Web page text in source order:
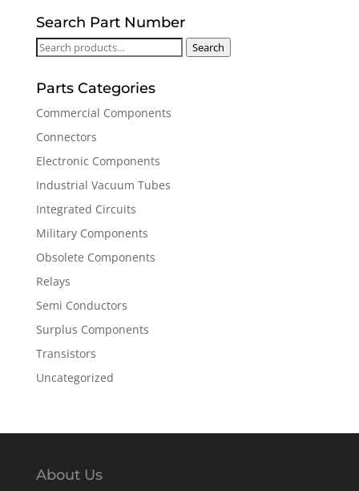
Search Part Number
Search
Search
Parts Categories
Commercial Components
Connectors
Electronic Components
Industrial Vacuum Tubes
Integrated Circuits
Military Components
Obsolete Components
Relays
Semi Conductors
Surplus Components
Transistors
Uncategorized
About Us